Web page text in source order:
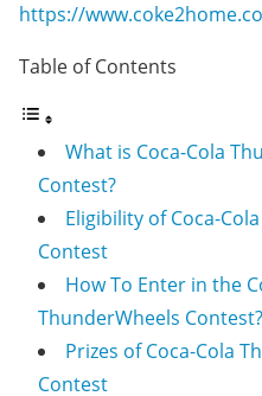
https://
Table of Contents
What is Coca-Cola
Contest?
Eligibility of Coca-
Contest
How To Enter in the
ThunderWheels Contest?
Prizes of Coca-Cola
Contest